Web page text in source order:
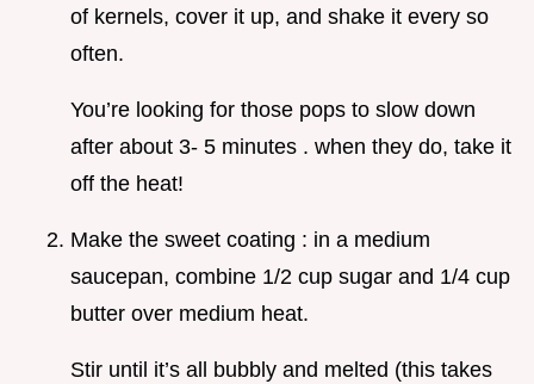
of kernels, cover it up, and shake it every so
often.
You’re looking for those pops to slow down
after about 3- 5 minutes . when they do, take it
off the heat!
Make the sweet coating : in a medium
saucepan, combine 1/2 cup sugar and 1/4 cup
butter over medium heat.
Stir until it’s all bubbly and melted (this takes